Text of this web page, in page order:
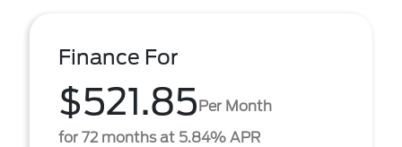
Finance For
$521.85Per Month
for 72 months at 5.84% APR